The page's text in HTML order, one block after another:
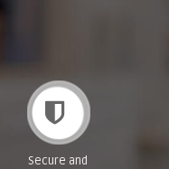
Secure and